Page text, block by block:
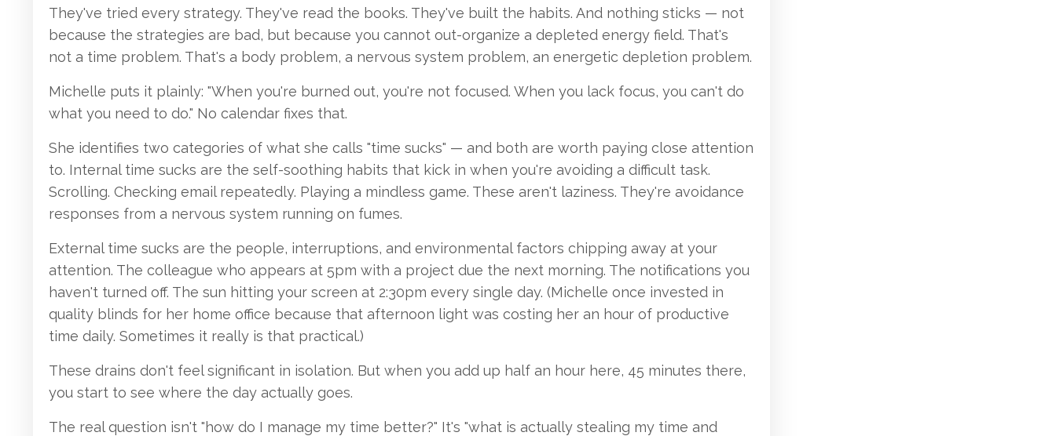
They've tried every strategy. They've read the books. They've built the habits. And nothing sticks — not
because the strategies are bad, but because you cannot out-organize a depleted energy field. That's
not a time problem. That's a body problem, a nervous system problem, an energetic depletion problem.
Michelle puts it plainly: "When you're burned out, you're not focused. When you lack focus, you can't do
what you need to do." No calendar fixes that.
She identifies two categories of what she calls "time sucks" — and both are worth paying close attention
to. Internal time sucks are the self-soothing habits that kick in when you're avoiding a difficult task.
Scrolling. Checking email repeatedly. Playing a mindless game. These aren't laziness. They're avoidance
responses from a nervous system running on fumes.
External time sucks are the people, interruptions, and environmental factors chipping away at your
attention. The colleague who appears at 5pm with a project due the next morning. The notifications you
haven't turned off. The sun hitting your screen at 2:30pm every single day. (Michelle once invested in
quality blinds for her home office because that afternoon light was costing her an hour of productive
time daily. Sometimes it really is that practical.)
These drains don't feel significant in isolation. But when you add up half an hour here, 45 minutes there,
you start to see where the day actually goes.
The real question isn't "how do I manage my time better?" It's "what is actually stealing my time and